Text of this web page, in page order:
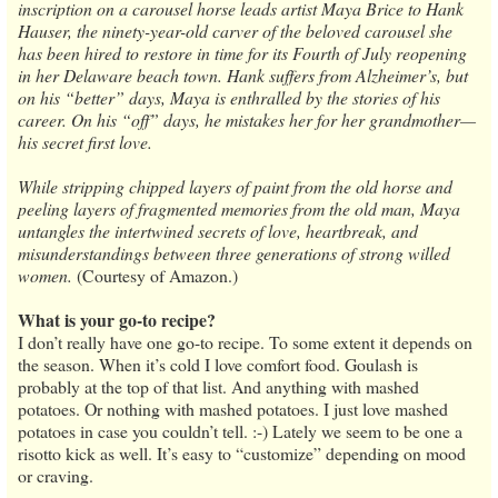
inscription on a carousel horse leads artist Maya Brice to Hank
Hauser, the ninety-year-old carver of the beloved carousel she
has been hired to restore in time for its Fourth of July reopening
in her Delaware beach town. Hank suffers from Alzheimer’s, but
on his “better” days, Maya is enthralled by the stories of his
career. On his “off” days, he mistakes her for her grandmother—
his secret first love.
While stripping chipped layers of paint from the old horse and
peeling layers of fragmented memories from the old man, Maya
untangles the intertwined secrets of love, heartbreak, and
misunderstandings between three generations of strong willed
women. (Courtesy of Amazon.)
What is your go-to recipe?
I don’t really have one go-to recipe. To some extent it depends on
the season. When it’s cold I love comfort food. Goulash is
probably at the top of that list. And anything with mashed
potatoes. Or nothing with mashed potatoes. I just love mashed
potatoes in case you couldn’t tell. :-) Lately we seem to be one a
risotto kick as well. It’s easy to “customize” depending on mood
or craving.